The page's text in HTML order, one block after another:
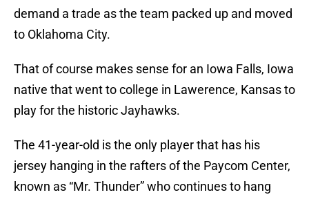
demand a trade as the team packed up and moved
to Oklahoma City.
That of course makes sense for an Iowa Falls, Iowa
native that went to college in Lawerence, Kansas to
play for the historic Jayhawks.
The 41-year-old is the only player that has his
jersey hanging in the rafters of the Paycom Center,
known as “Mr. Thunder” who continues to hang